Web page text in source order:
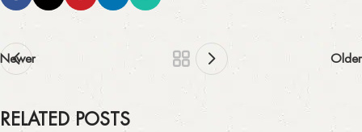
Newer Older
RELATED POSTS